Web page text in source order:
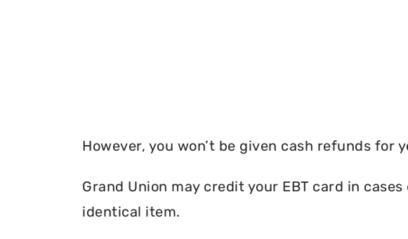
However, you won’t be given cash refunds
Grand Union may credit your EBT card in
identical item.